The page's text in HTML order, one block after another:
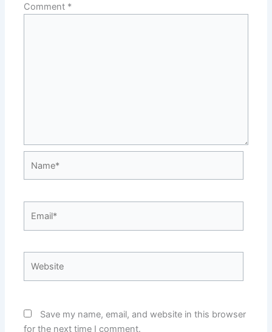
Comment *
Save my name, email, and website in this browser
for the next time I comment.